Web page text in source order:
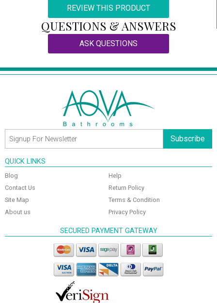
REVIEW THIS PRODUCT
QUESTIONS & ANSWERS
ASK QUESTIONS
Subscribe
QUICK LINKS
Blog
Contact Us
Site Map
About us
Help
Return Policy
Terms & Condition
Privacy Policy
SECURED PAYMENT GATEWAY